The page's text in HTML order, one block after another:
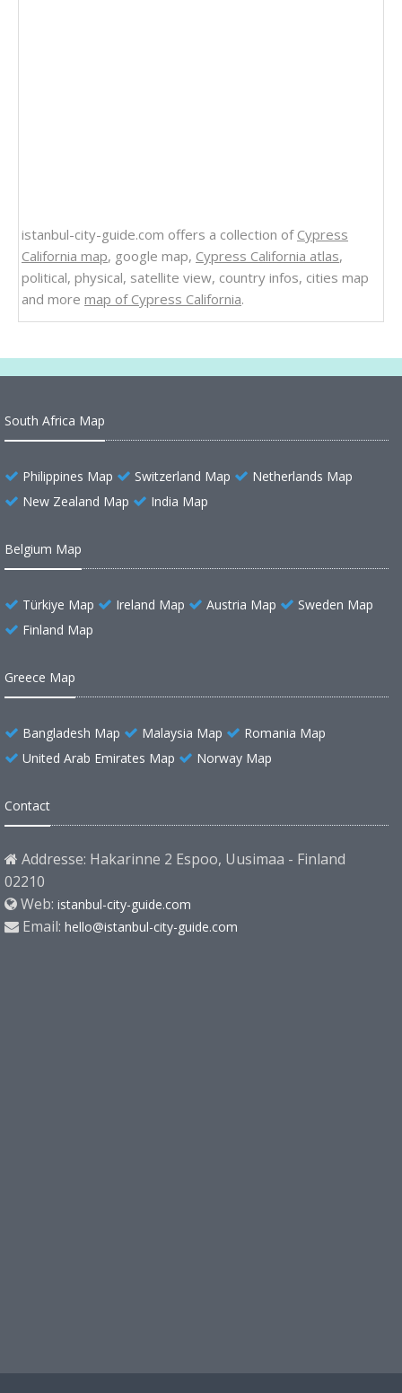
istanbul-city-guide.com offers a collection of Cypress
California map, google map, Cypress California atlas,
political, physical, satellite view, country infos, cities map
and more map of Cypress California.
South Africa Map
Philippines Map Switzerland Map
Netherlands Map
New Zealand Map
India Map
Belgium Map
Türkiye Map Ireland Map Austria Map
Sweden Map
Finland Map
Greece Map
Bangladesh Map Malaysia Map
Romania Map
United Arab Emirates Map
Norway Map
Contact
Addresse: Hakarinne 2 Espoo, Uusimaa - Finland
02210
Web: istanbul-city-guide.com
Email: hello@istanbul-city-guide.com